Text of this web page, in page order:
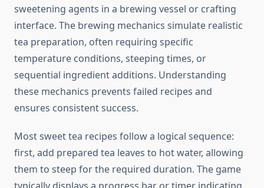
sweetening agents in a brewing vessel or crafting
interface. The brewing mechanics simulate realistic
tea preparation, often requiring specific
temperature conditions, steeping times, or
sequential ingredient additions. Understanding
these mechanics prevents failed recipes and
ensures consistent success.
Most sweet tea recipes follow a logical sequence:
first, add prepared tea leaves to hot water, allowing
them to steep for the required duration. The game